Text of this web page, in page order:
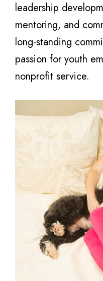
leadership
mentoring, and
long-standing
passion for youth
nonprofit service.